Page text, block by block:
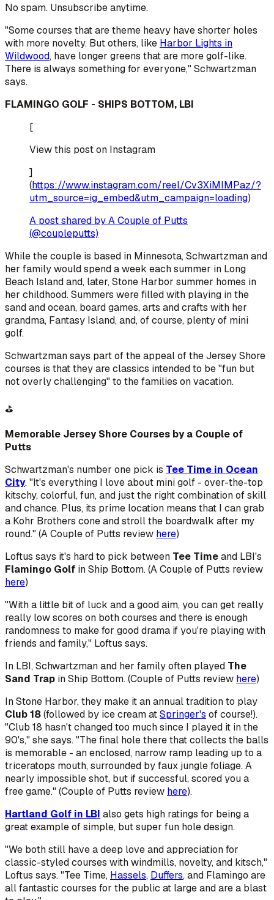
No spam. Unsubscribe anytime.
"Some courses that are theme heavy have shorter holes
with more novelty. But others, like Harbor Lights in
Wildwood, have longer greens that are more golf-like.
There is always something for everyone," Schwartzman
says.
FLAMINGO GOLF - SHIPS BOTTOM, LBI
[
View this post on Instagram
]
(https://www.instagram.com/reel/Cv3XiMIMPaz/?
utm_source=ig_embed&utm_campaign=loading)
A post shared by A Couple of Putts
(@coupleputts)
While the couple is based in Minnesota, Schwartzman and
her family would spend a week each summer in Long
Beach Island and, later, Stone Harbor summer homes in
her childhood. Summers were filled with playing in the
sand and ocean, board games, arts and crafts with her
grandma, Fantasy Island, and, of course, plenty of mini
golf.
Schwartzman says part of the appeal of the Jersey Shore
courses is that they are classics intended to be "fun but
not overly challenging" to the families on vacation.
⛳
Memorable Jersey Shore Courses by a Couple of
Putts
Schwartzman's number one pick is Tee Time in Ocean
City. "It's everything I love about mini golf - over-the-top
kitschy, colorful, fun, and just the right combination of skill
and chance. Plus, its prime location means that I can grab
a Kohr Brothers cone and stroll the boardwalk after my
round." (A Couple of Putts review here)
Loftus says it's hard to pick between Tee Timeand LBI's
Flamingo Golf in Ship Bottom. (A Couple of Putts review
here)
"With a little bit of luck and a good aim, you can get really
really low scores on both courses and there is enough
randomness to make for good drama if you're playing with
friends and family," Loftus says.
In LBI, Schwartzman and her family often played The
Sand Trap in Ship Bottom. (Couple of Putts review here)
In Stone Harbor, they make it an annual tradition to play
Club 18(followed by ice cream atSpringer's of course!).
"Club 18 hasn't changed too much since I played it in the
90's," she says. "The final hole there that collects the balls
is memorable - an enclosed, narrow ramp leading up to a
triceratops mouth, surrounded by faux jungle foliage. A
nearly impossible shot, but if successful, scored you a
free game." (Couple of Putts review here).
Hartland Golf in LBI also gets high ratings for being a
great example of simple, but super fun hole design.
"We both still have a deep love and appreciation for
classic-styled courses with windmills, novelty, and kitsch,"
Loftus says. "Tee Time, Hassels, Duffers, and Flamingo are
all fantastic courses for the public at large and are a blast